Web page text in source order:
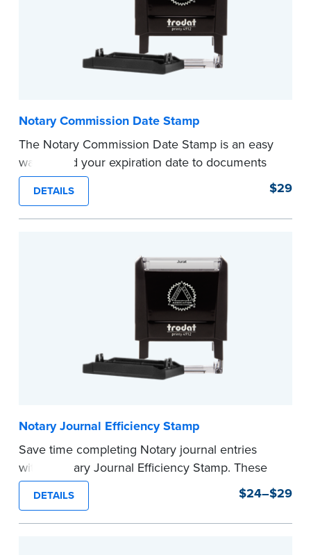
Notary Commission Date Stamp
The Notary Commission Date Stamp is an easy
way to add your expiration date to documents
you’re notarizing. Customized with your
commission expiration date and easy to use, this
stamp saves you from writing your details every
This stamp is not intended to replace the
DETAILS $29
Notary Journal Efficiency Stamp
Save time completing Notary journal entries
with a Notary Journal Efficiency Stamp. These
stamps are prewritten with common terms
typically used in journal entries.
Choose from Jurat, Acknowledgment, Date, and
DETAILS $24–$29